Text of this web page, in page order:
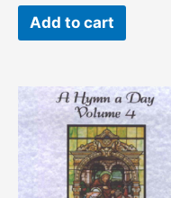
Add to cart